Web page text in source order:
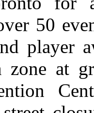
50
player
at